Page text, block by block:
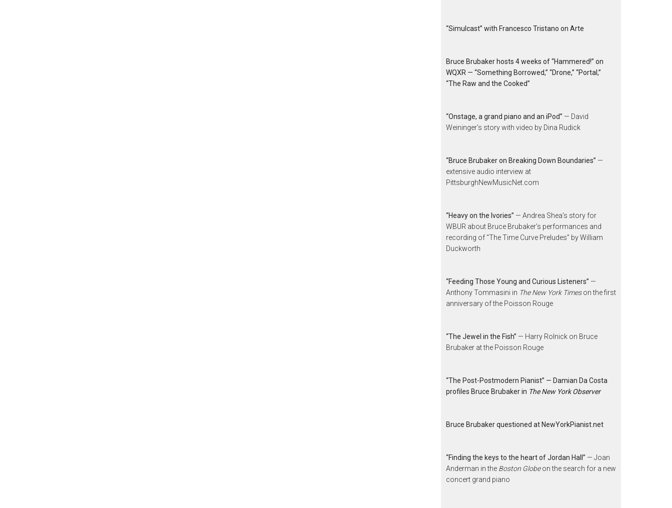
“Simulcast” with Francesco Tristano on Arte
Bruce Brubaker hosts 4 weeks of “Hammered!” on
WQXR — “Something Borrowed,” “Drone,” “Portal,”
“The Raw and the Cooked”
“Onstage, a grand piano and an iPod” — David
Weininger’s story with video by Dina Rudick
“Bruce Brubaker on Breaking Down Boundaries” —
extensive audio interview at
PittsburghNewMusicNet.com
“Heavy on the Ivories” — Andrea Shea’s story for
WBUR about Bruce Brubaker’s performances and
recording of “The Time Curve Preludes” by William
Duckworth
“Feeding Those Young and Curious Listeners” —
Anthony Tommasini in The New York Timeson the first
anniversary of the Poisson Rouge
“The Jewel in the Fish” — Harry Rolnick on Bruce
Brubaker at the Poisson Rouge
“The Post-Postmodern Pianist” — Damian Da Costa
profiles Bruce Brubaker in The New York Observer
Bruce Brubaker questioned at NewYorkPianist.net
“Finding the keys to the heart of Jordan Hall” — Joan
Anderman in the Boston Globeon the search for a new
concert grand piano